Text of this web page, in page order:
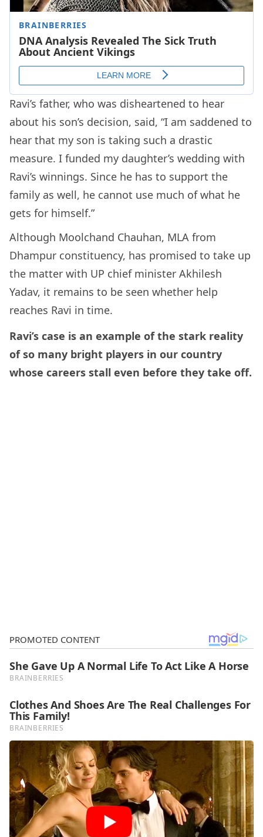
Ravi’s father, who was disheartened to hear
about his son’s decision, said, “I am saddened to
hear that my son is taking such a drastic
measure. I funded my daughter’s wedding with
Ravi’s winnings. Since he has to support the
family as well, he cannot use much of what he
gets for himself.”
Although Moolchand Chauhan, MLA from
Dhampur constituency, has promised to take up
the matter with UP chief minister Akhilesh
Yadav, it remains to be seen whether help
reaches Ravi in time.
Ravi’s case is an example of the stark reality
of so many bright players in our country
whose careers stall even before they take off.